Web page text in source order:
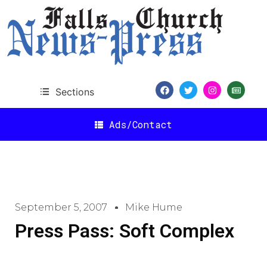
Sections
Ads/Contact
September 5, 2007 Mike Hume
Press Pass: Soft Complex